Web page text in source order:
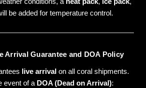
be added for temperature control.
Arrival Guarantee and DOA Policy
live arrival on all coral shipments.
event of a DOA (Dead on Arrival):